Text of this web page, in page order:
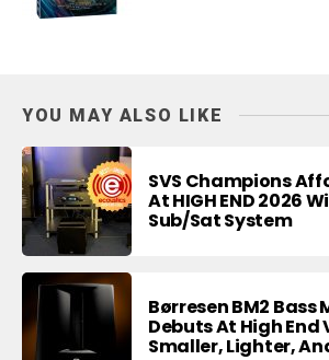
YOU MAY ALSO LIKE
SVS Champions
At HIGH END 2026
Sub/Sat System
Børresen BM2 Bass
Debuts At High End
Smaller, Lighter,